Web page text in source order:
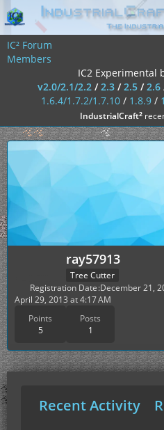
IC² Forum
Members
IC2 Experimental
v2.0/2.1/2.2/2.3/2.5/2.6
1.6.4/1.7.2/1.7.10/ 1.8.9/
IndustrialCraft²
ray57913
Tree Cutter
Points
5
Posts
1
Registration Date December 21,
April 29, 2013 at 4:17 AM
Recent Activity